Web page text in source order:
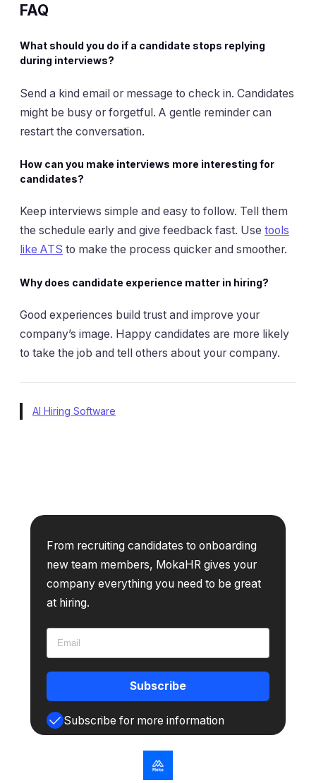
FAQ
What should you do if a candidate stops replying
during interviews?
Send a kind email or message to check in. Candidates
might be busy or forgetful. A gentle reminder can
restart the conversation.
How can you make interviews more interesting for
candidates?
Keep interviews simple and easy to follow. Tell them
the schedule early and give feedback fast. Use tools
like ATS to make the process quicker and smoother.
Why does candidate experience matter in hiring?
Good experiences build trust and improve your
company’s image. Happy candidates are more likely
to take the job and tell others about your company.
AI Hiring Software
From recruiting candidates to onboarding
new team members, MokaHR gives your
company everything you need to be great
at hiring.
Subscribe
Subscribe for more information